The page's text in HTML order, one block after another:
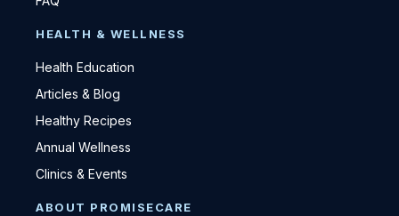
HEALTH & WELLNESS
Health Education
Articles & Blog
Healthy Recipes
Annual Wellness
Clinics & Events
ABOUT PROMISECARE